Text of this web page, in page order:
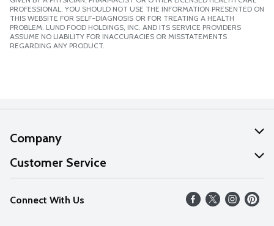
PROFESSIONAL. YOU SHOULD NOT USE THE INFORMATION PRESENTED ON
THIS WEBSITE FOR SELF-DIAGNOSIS OR FOR TREATING A HEALTH
PROBLEM. LUND FOOD HOLDINGS, INC. AND ITS SERVICE PROVIDERS
ASSUME NO LIABILITY FOR INACCURACIES OR MISSTATEMENTS
REGARDING ANY PRODUCT.
Company
About Us
Our Values
Careers
Customer Service
Help
FAQs
Connect With Us